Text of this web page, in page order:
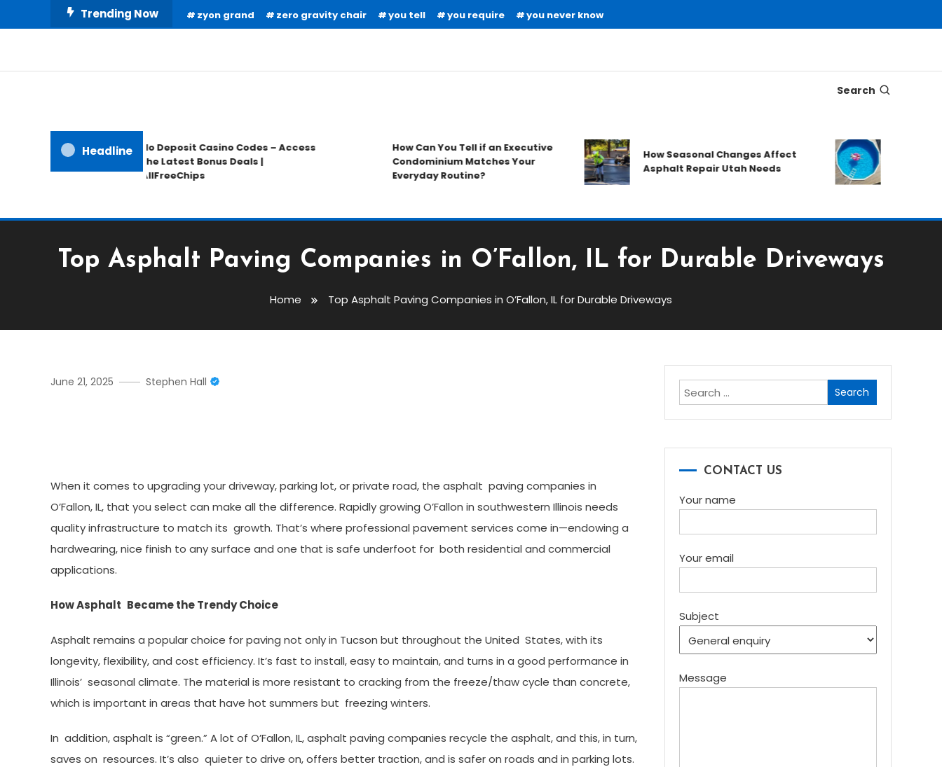
To
Trending Now zyon grand zero gravity chair you tell you require you never know
Our House Of Paint
Search
HeadlineNo Deposit Casino Codes – Access
the Latest Bonus Deals |
AllFreeChips
How Can You Tell if an Executive
Condominium Matches Your
Everyday Routine?
How Seasonal Changes Affect
Asphalt Repair Utah Needs
What to
Requesting
Quote
Top Asphalt Paving Companies in O’Fallon, IL for Durable Driveways
Home Top Asphalt Paving Companies in O’Fallon, IL for Durable Driveways
June 21, 2025 Stephen Hall
When it comes to upgrading your driveway, parking lot, or private road, the asphalt paving companies in
O’Fallon, IL, that you select can make all the difference. Rapidly growing O’Fallon in southwestern Illinois needs
quality infrastructure to match its growth. That’s where professional pavement services come in—endowing a
hardwearing, nice finish to any surface and one that is safe underfoot for both residential and commercial
applications.
How Asphalt Became the Trendy Choice
Asphalt remains a popular choice for paving not only in Tucson but throughout the United States, with its
longevity, flexibility, and cost efficiency. It’s fast to install, easy to maintain, and turns in a good performance in
Illinois’ seasonal climate. The material is more resistant to cracking from the freeze/thaw cycle than concrete,
which is important in areas that have hot summers but freezing winters.
In addition, asphalt is “green.” A lot of O’Fallon, IL, asphalt paving companies recycle the asphalt, and this, in turn,
saves on resources. It’s also quieter to drive on, offers better traction, and is safer on roads and in parking lots.
Search
for:
CONTACT US
Your name
Your email
Subject
Message